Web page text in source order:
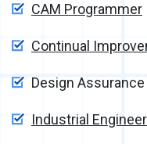
CAM Programmer
Continual
Design
Industrial Engineer